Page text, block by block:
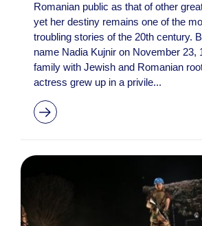
Romanian public as that of other
yet her destiny remains one of the
troubling stories of the 20th century.
name Nadia Kujnir on November 23,
family with Jewish and Romanian
actress grew up in a privile...